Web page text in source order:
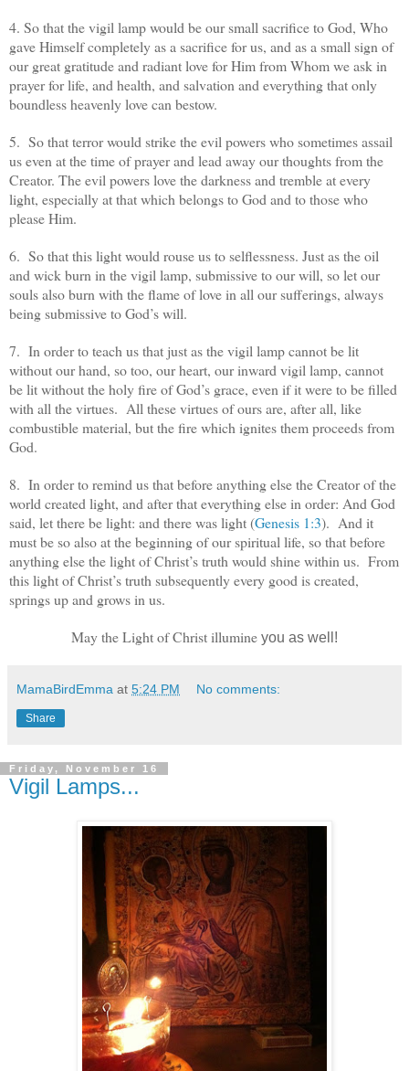
4. So that the vigil lamp would be our small sacrifice to God, Who
gave Himself completely as a sacrifice for us, and as a small sign of
our great gratitude and radiant love for Him from Whom we ask in
prayer for life, and health, and salvation and everything that only
boundless heavenly love can bestow.
5. So that terror would strike the evil powers who sometimes assail
us even at the time of prayer and lead away our thoughts from the
Creator. The evil powers love the darkness and tremble at every
light, especially at that which belongs to God and to those who
please Him.
6. So that this light would rouse us to selflessness. Just as the oil
and wick burn in the vigil lamp, submissive to our will, so let our
souls also burn with the flame of love in all our sufferings, always
being submissive to God’s will.
7. In order to teach us that just as the vigil lamp cannot be lit
without our hand, so too, our heart, our inward vigil lamp, cannot
be lit without the holy fire of God’s grace, even if it were to be filled
with all the virtues. All these virtues of ours are, after all, like
combustible material, but the fire which ignites them proceeds from
God.
8. In order to remind us that before anything else the Creator of the
world created light, and after that everything else in order: And God
said, let there be light: and there was light (Genesis 1:3). And it
must be so also at the beginning of our spiritual life, so that before
anything else the light of Christ’s truth would shine within us. From
this light of Christ’s truth subsequently every good is created,
springs up and grows in us.
May the Light of Christ illumine you as well!
MamaBirdEmma at 5:24 PM No comments:
Share
Friday, November 16
Vigil Lamps...